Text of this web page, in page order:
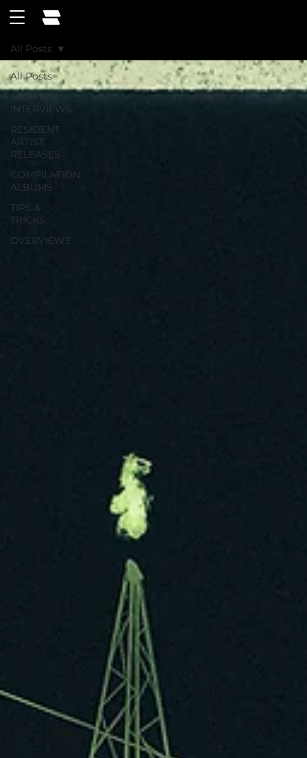
All Posts
ARTIST
INTERVIEWS
RESIDENT
ARTIST
RELEASES
COMPILATION
ALBUMS
TIPS &
TRICKS
OVERVIEWS
All Posts